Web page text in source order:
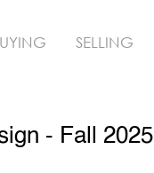
SELLING
- Fall 2025